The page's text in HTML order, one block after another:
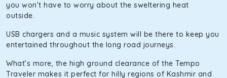
you won’t have to worry about the sweltering heat
outside.
USB chargers and a music system will be there to keep you
entertained throughout the long road journeys.
What’s more, the high ground clearance of the Tempo
Traveler makes it perfect for hilly regions of Kashmir and